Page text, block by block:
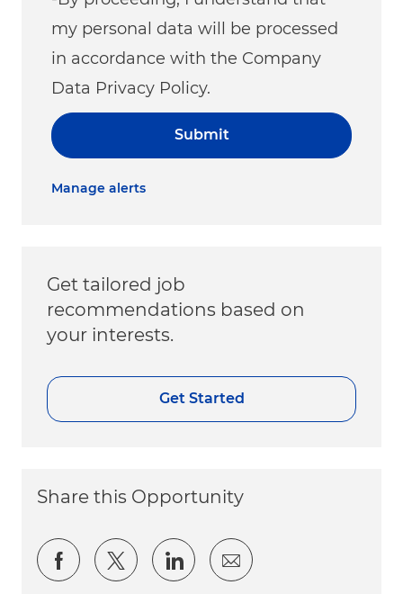
my personal data will be processed
in accordance with the Company
Data Privacy Policy.
Submit
Manage alerts
Get tailored job
recommendations based on
your interests.
Get Started
Share this Opportunity
Share via Facebook
Share via twitter
Share via LinkedIn
Share via email